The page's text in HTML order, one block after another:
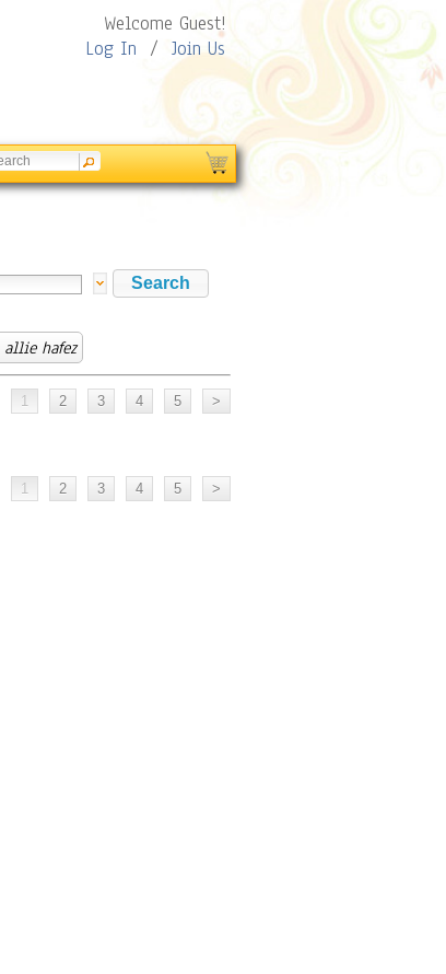
Welcome Guest!
Log In / Join Us
allie hafez